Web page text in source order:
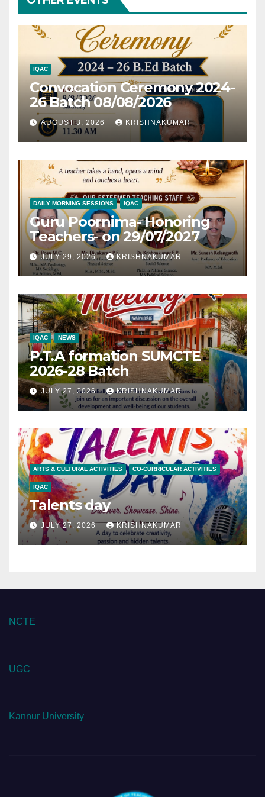
IQAC
Convocation Ceremony 2024-
26 Batch 08/08/2026
AUGUST 3, 2026 KRISHNAKUMAR
DAILY MORNING SESSIONS IQAC
Guru Poornima- Honoring
Teachers- on 29/07/2027
JULY 29, 2026 KRISHNAKUMAR
IQAC NEWS
P.T.A formation SUMCTE
2026-28 Batch
JULY 27, 2026 KRISHNAKUMAR
ARTS & CULTURAL ACTIVITIES CO-CURRICULAR ACTIVITIES
IQAC
Talents day
JULY 27, 2026 KRISHNAKUMAR
NCTE
UGC
Kannur University